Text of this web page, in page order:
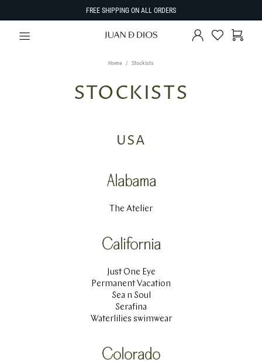
FREE SHIPPING ON ALL ORDERS
Home Stockists
STOCKISTS
USA
Alabama
The Atelier
California
Just One Eye
Permanent Vacation
Sea n Soul
Serafina
Waterlilies swimwear
Colorado